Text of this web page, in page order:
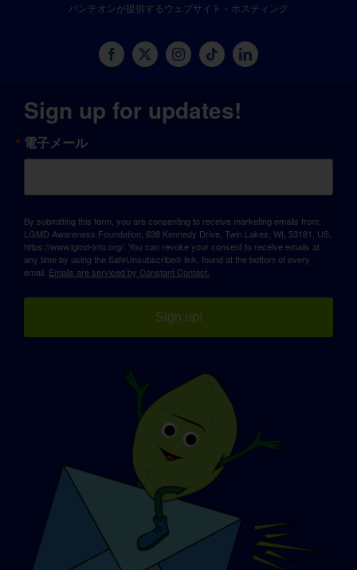
パンテオンが提供するウェブサイト・ホスティング
Sign up for updates!
電子メール
By submitting this form, you are consenting to receive marketing emails from:
LGMD Awareness Foundation, 638 Kennedy Drive, Twin Lakes, WI, 53181, US,
https://www.lgmd-info.org/. You can revoke your consent to receive emails at
any time by using the SafeUnsubscribe® link, found at the bottom of every
email. Emails are serviced by Constant Contact.
Sign up!